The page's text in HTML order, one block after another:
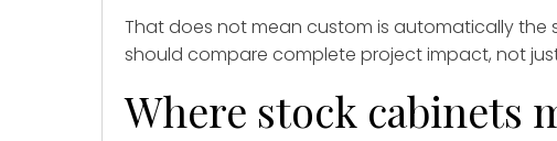
That does not mean custom is automatically the
should compare complete project impact, not
Where stock cabinets